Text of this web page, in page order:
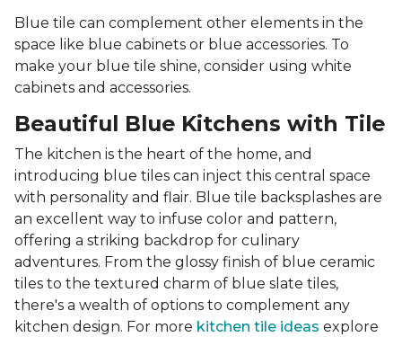
Blue tile can complement other elements in the
space like blue cabinets or blue accessories. To
make your blue tile shine, consider using white
cabinets and accessories.
Beautiful Blue Kitchens with Tile
The kitchen is the heart of the home, and
introducing blue tiles can inject this central space
with personality and flair. Blue tile backsplashes are
an excellent way to infuse color and pattern,
offering a striking backdrop for culinary
adventures. From the glossy finish of blue ceramic
tiles to the textured charm of blue slate tiles,
there's a wealth of options to complement any
kitchen design. For more kitchen tile ideas explore